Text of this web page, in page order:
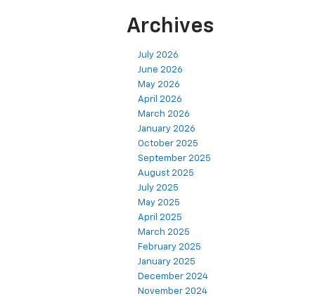
Archives
July 2026
June 2026
May 2026
April 2026
March 2026
January 2026
October 2025
September 2025
August 2025
July 2025
May 2025
April 2025
March 2025
February 2025
January 2025
December 2024
November 2024